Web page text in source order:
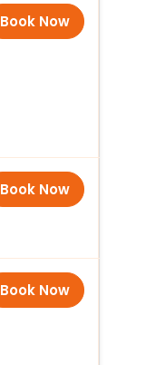
Book Now
Book Now
Book Now